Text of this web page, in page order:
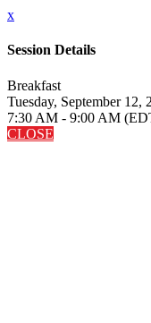
x
Session Details
Breakfast
Tuesday, September 12,
7:30 AM - 9:00 AM
CLOSE